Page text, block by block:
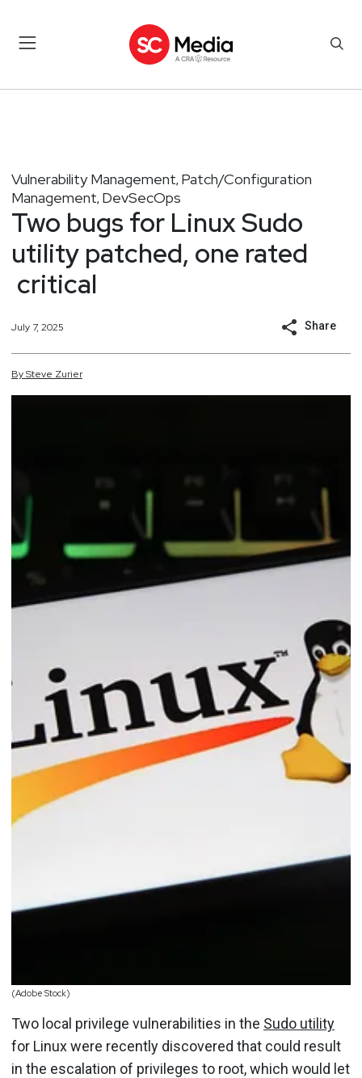
Vulnerability Management, Patch/Configuration
Management, DevSecOps
Two bugs for Linux Sudo
utility patched, one rated
critical
July 7, 2025 Share
BySteve Zurier
(Adobe Stock)
Two local privilege vulnerabilities in the Sudo utility
for Linux were recently discovered that could result
in the escalation of privileges to root, which would let